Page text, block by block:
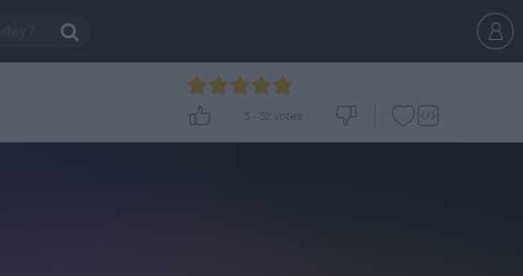
5 - 52 votes